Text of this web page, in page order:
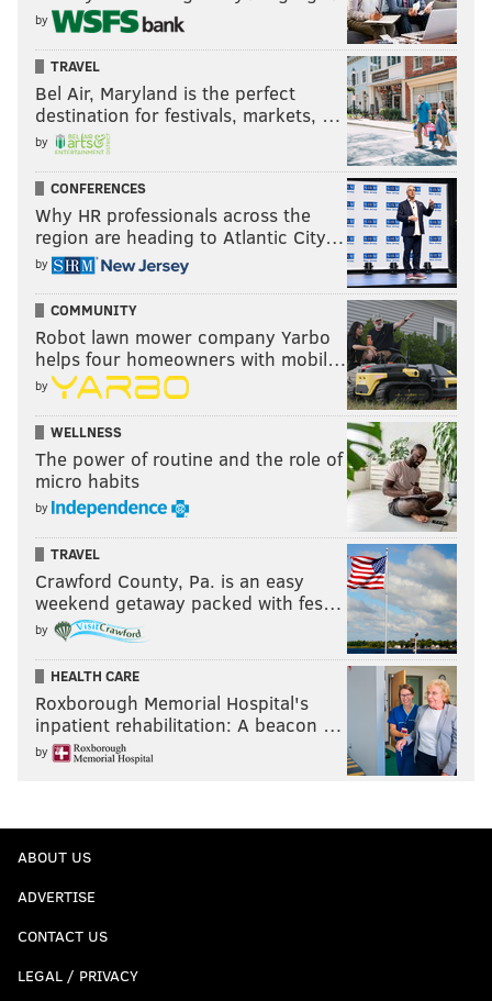
by
TRAVEL
Bel Air, Maryland is the perfect
destination for festivals, markets, …
by
CONFERENCES
Why HR professionals across the
region are heading to Atlantic City…
by
COMMUNITY
Robot lawn mower company Yarbo
helps four homeowners with mobil…
by
WELLNESS
The power of routine and the role of
micro habits
by
TRAVEL
Crawford County, Pa. is an easy
weekend getaway packed with fes…
by
HEALTH CARE
Roxborough Memorial Hospital's
inpatient rehabilitation: A beacon …
by
ABOUT US
ADVERTISE
CONTACT US
LEGAL / PRIVACY